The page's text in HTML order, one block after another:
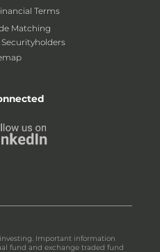
Terms
Matching
Important information
fund and exchange traded fund